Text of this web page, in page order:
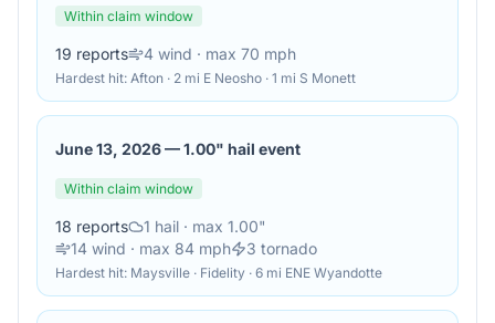
Within claim window
19 reports 4 wind · max 70 mph
Hardest hit: Afton · 2 mi E Neosho · 1 mi S Monett
June 13, 2026—1.00" hail event
Within claim window
18 reports 1 hail · max 1.00"
14 wind · max 84 mph 3 tornado
Hardest hit: Maysville · Fidelity · 6 mi ENE Wyandotte